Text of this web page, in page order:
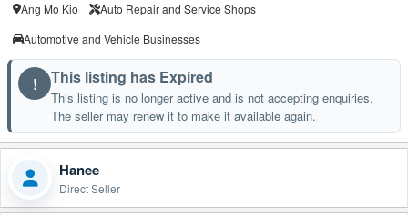
Ang Mo Kio
Auto Repair and Service Shops
Automotive and Vehicle Businesses
! This listing has Expired
This listing is no longer active and is not accepting enquiries.
The seller may renew it to make it available again.
Hanee
Direct Seller